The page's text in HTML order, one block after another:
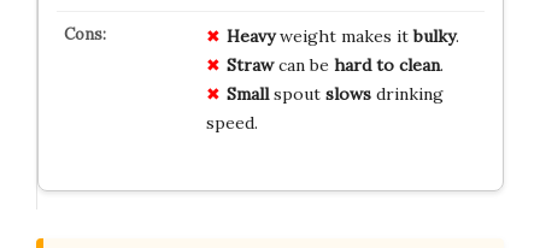
Heavyweight makes itbulky.
Strawcan be hard to clean.
Smallspout slowsdrinking
speed.